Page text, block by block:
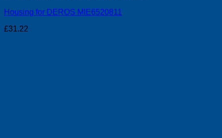
Housing for DEROS MIE6520811
£31.22